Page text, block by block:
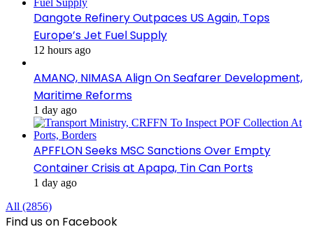
Dangote Refinery Outpaces US Again, Tops
Europe’s Jet Fuel Supply
12 hours ago
AMANO, NIMASA Align On Seafarer Development,
Maritime Reforms
1 day ago
APFFLON Seeks MSC Sanctions Over Empty
Container Crisis at Apapa, Tin Can Ports
1 day ago
All (2856)
Find us on Facebook